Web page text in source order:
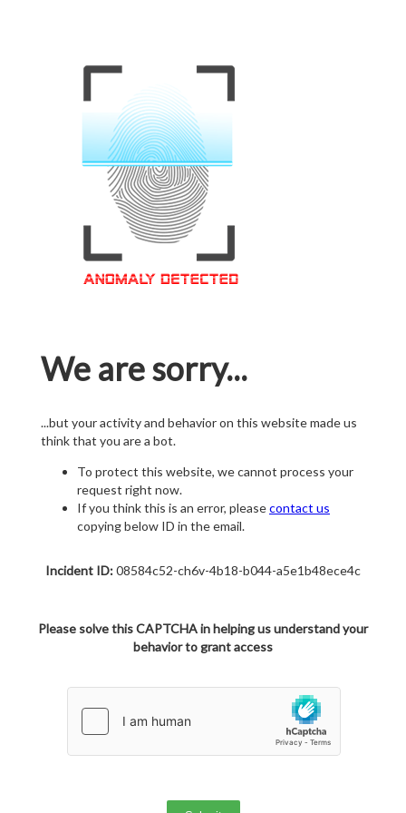
We are sorry...
...but your activity and behavior on this website made us
think that you are a bot.
To protect this website, we cannot process your
request right now.
If you think this is an error, pleasecontact us
copying below ID in the email.
Incident ID:08584c52-ch6v-4b18-b044-a5e1b48ece4c
Please solve this CAPTCHA in helping us understand your
behavior to grant access